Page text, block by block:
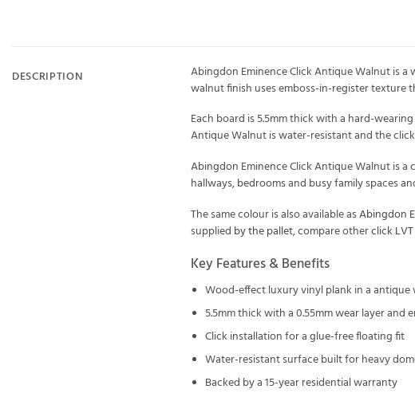
DESCRIPTION
Abingdon Eminence Click Antique Walnut is
walnut finish uses emboss-in-register
Each board is 5.5mm thick with a hard-
Antique Walnut is water-resistant and the click
Abingdon Eminence Click Antique Walnut is
hallways, bedrooms and busy family spaces
The same colour is also available asAbingdon
supplied by the pallet, compare otherclick LVT
Key Features & Benefits
Wood-effect luxury vinyl plank in a antique
5.5mm thick with a 0.55mm wear layer and
Click installation for a glue-free floating fit
Water-resistant surface built for heavy
Backed by a 15-year residential warranty